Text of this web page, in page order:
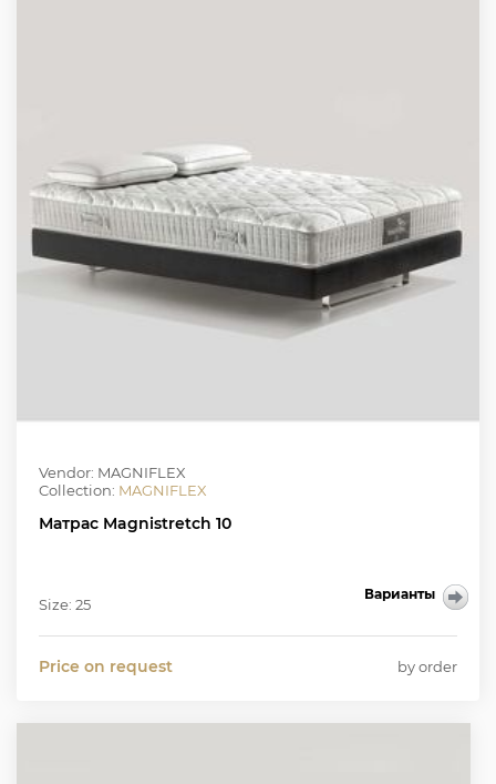
Vendor: MAGNIFLEX
Collection: MAGNIFLEX
Матрас Magnistretch 10
Size: 25
Price on request by order
Варианты